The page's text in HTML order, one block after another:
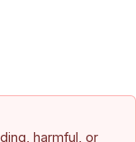
harmful, or